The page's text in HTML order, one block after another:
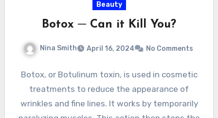
Beauty
Botox ─ Can it Kill You?
Nina Smith April 16, 2024 No Comments
Botox, or Botulinum toxin, is used in cosmetic
treatments to reduce the appearance of
wrinkles and fine lines. It works by temporarily